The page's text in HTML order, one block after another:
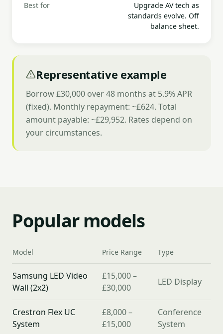
Best for
Upgrade AV tech as
standards evolve. Off
balance sheet.
Representative example
Borrow £30,000 over 48 months at 5.9% APR
(fixed). Monthly repayment: ~£624. Total
amount payable: ~£29,952. Rates depend on
your circumstances.
Popular models
Model Price Range Type
Samsung LED Video
Wall (2x2)
£15,000 –
£30,000
LED Display
Crestron Flex UC
System
£8,000 –
£15,000
Conference
System